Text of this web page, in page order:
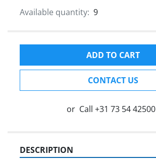
Available quantity: 9
ADD TO CART
CONTACT US
or Call +31 73 54 42500
DESCRIPTION